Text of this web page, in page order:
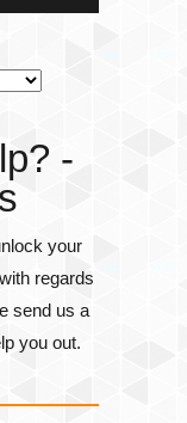
-
your
regards
send us a
you out.